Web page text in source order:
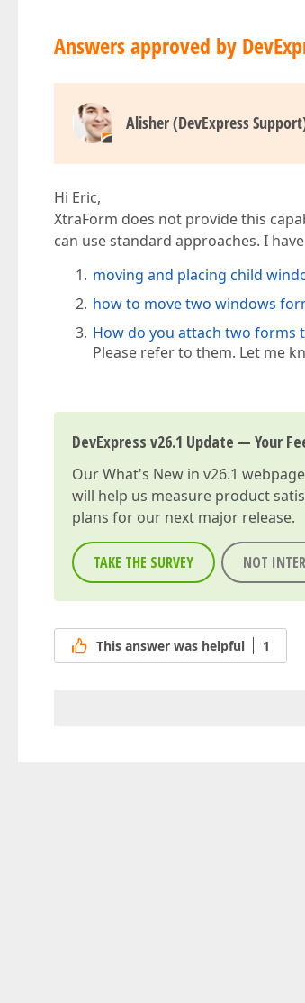
Answers approved by
Alisher (DevExpress
Hi Eric,
XtraForm does not provide this
can use standard approaches. I
moving and placing child
how to move two windows
How do you attach two forms
Please refer to them. Let me
DevExpress v26.1 Update — Your
OurWhat's New in v26.1
will help us measure product
plans for our next major release.
TAKE THE SURVEY NOT
This answer was helpful 1